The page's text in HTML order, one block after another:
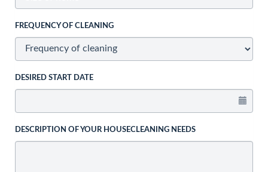
FREQUENCY OF CLEANING
DESIRED START DATE
DESCRIPTION OF YOUR HOUSECLEANING NEEDS